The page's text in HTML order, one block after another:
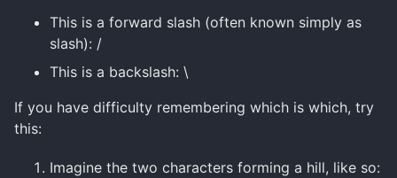
This is a forward slash (often known simply as
slash): /
This is a backslash: \
If you have difficulty remembering which is which, try
this:
Imagine the two characters forming a hill, like so: